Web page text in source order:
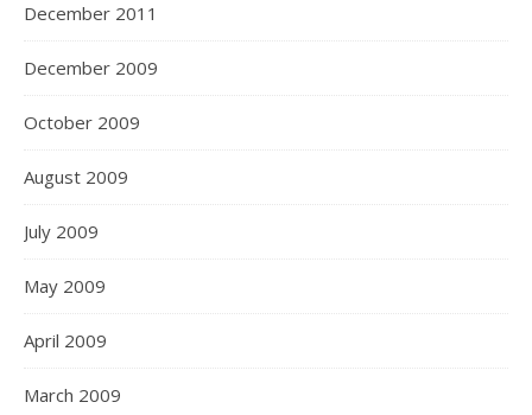
December 2011
December 2009
October 2009
August 2009
July 2009
May 2009
April 2009
March 2009